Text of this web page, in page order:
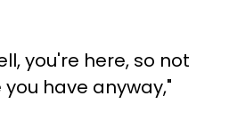
you're here, so not
have anyway,"